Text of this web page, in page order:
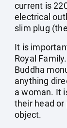
current is
electrical
slim plug
It is
Royal
Buddha
anything
a woman. It
their head or
object.